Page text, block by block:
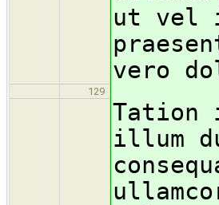
ut vel
vero
129
Tation
illum